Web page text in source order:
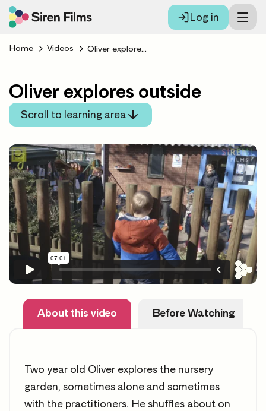
Log in
Home Videos Oliver explores outside
Oliver explores outside
Scroll to learning area
About this video Before Watching
Two year old Oliver explores the nursery
garden, sometimes alone and sometimes
with the practitioners. He shuffles about on